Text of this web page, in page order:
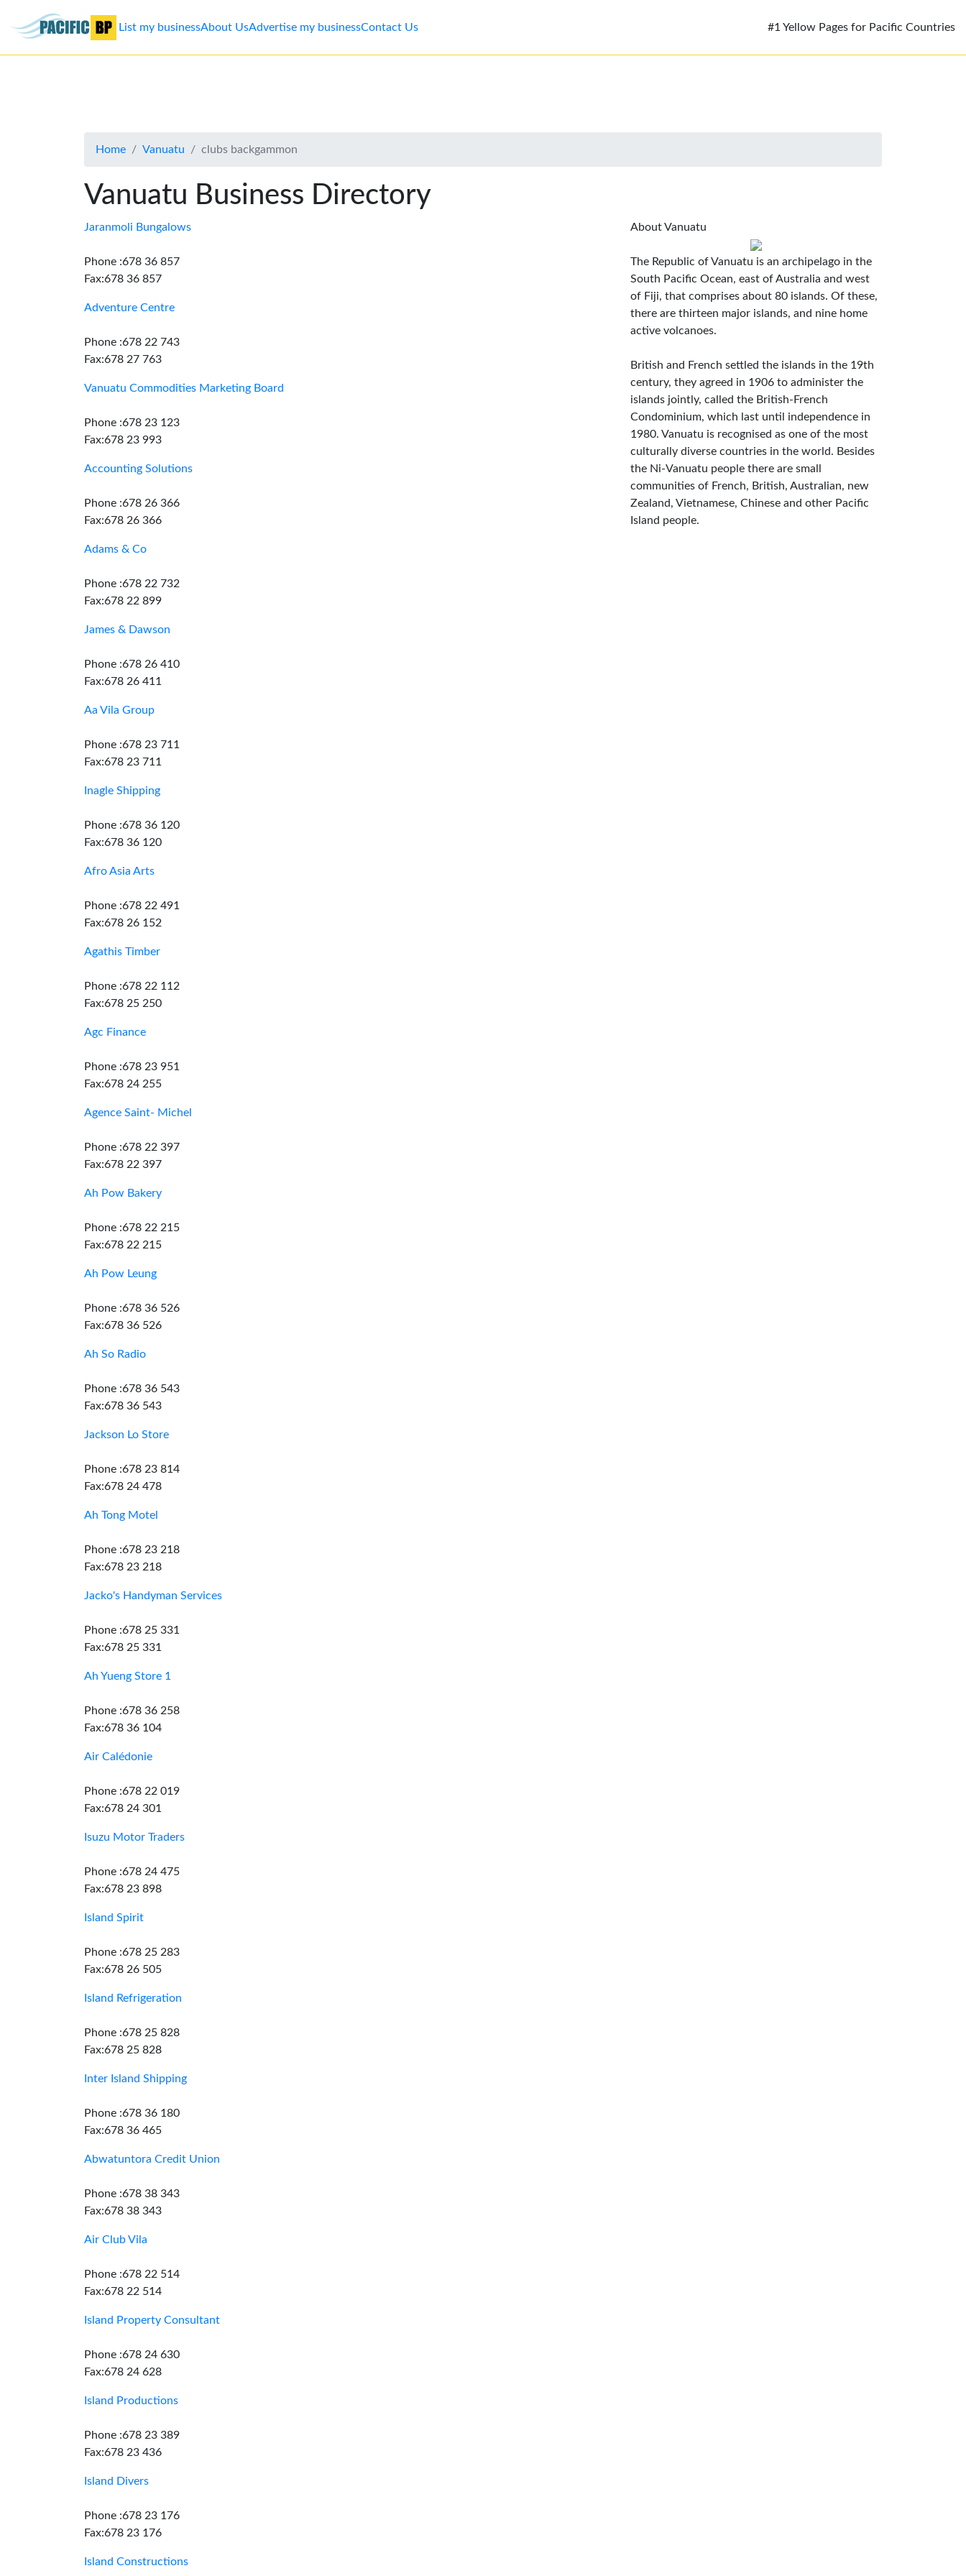
Advertise
Contact
List my businessAbout UsAdvertise my businessContact Us #1 Yellow Pages for Pacific Countries
Home Vanuatu clubs backgammon
Vanuatu Business Directory
Jaranmoli Bungalows
Phone :678 36 857
Fax:678 36 857
Adventure Centre
Phone :678 22 743
Fax:678 27 763
Vanuatu Commodities Marketing Board
Phone :678 23 123
Fax:678 23 993
Accounting Solutions
Phone :678 26 366
Fax:678 26 366
Adams & Co
Phone :678 22 732
Fax:678 22 899
James & Dawson
Phone :678 26 410
Fax:678 26 411
Aa Vila Group
Phone :678 23 711
Fax:678 23 711
Inagle Shipping
Phone :678 36 120
Fax:678 36 120
Afro Asia Arts
Phone :678 22 491
Fax:678 26 152
Agathis Timber
Phone :678 22 112
Fax:678 25 250
Agc Finance
Phone :678 23 951
Fax:678 24 255
Agence Saint- Michel
Phone :678 22 397
Fax:678 22 397
Ah Pow Bakery
Phone :678 22 215
Fax:678 22 215
Ah Pow Leung
Phone :678 36 526
Fax:678 36 526
Ah So Radio
Phone :678 36 543
Fax:678 36 543
Jackson Lo Store
Phone :678 23 814
Fax:678 24 478
Ah Tong Motel
Phone :678 23 218
Fax:678 23 218
Jacko's Handyman Services
Phone :678 25 331
Fax:678 25 331
Ah Yueng Store 1
Phone :678 36 258
Fax:678 36 104
Air Calédonie
Phone :678 22 019
Fax:678 24 301
Isuzu Motor Traders
Phone :678 24 475
Fax:678 23 898
Island Spirit
Phone :678 25 283
Fax:678 26 505
Island Refrigeration
Phone :678 25 828
Fax:678 25 828
Inter Island Shipping
Phone :678 36 180
Fax:678 36 465
Abwatuntora Credit Union
Phone :678 38 343
Fax:678 38 343
Air Club Vila
Phone :678 22 514
Fax:678 22 514
Island Property Consultant
Phone :678 24 630
Fax:678 24 628
Island Productions
Phone :678 23 389
Fax:678 23 436
Island Divers
Phone :678 23 176
Fax:678 23 176
Island Constructions
About Vanuatu
The Republic of Vanuatu is an archipelago in the
South Pacific Ocean, east of Australia and west
of Fiji, that comprises about 80 islands. Of these,
there are thirteen major islands, and nine home
active volcanoes.
British and French settled the islands in the 19th
century, they agreed in 1906 to administer the
islands jointly, called the British-French
Condominium, which last until independence in
1980. Vanuatu is recognised as one of the most
culturally diverse countries in the world. Besides
the Ni-Vanuatu people there are small
communities of French, British, Australian, new
Zealand, Vietnamese, Chinese and other Pacific
Island people.